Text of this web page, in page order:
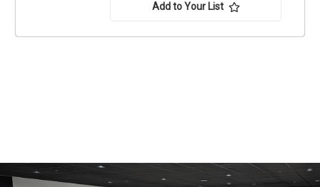
Add to Your List